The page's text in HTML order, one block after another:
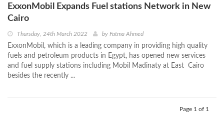
ExxonMobil Expands Fuel stations Network in New
Cairo
Thursday, 24th March 2022 by Fatma Ahmed
ExxonMobil, which is a leading company in providing high quality
fuels and petroleum products in Egypt, has opened new services
and fuel supply stations including Mobil Madinaty at East Cairo
besides the recently ...
Page 1 of 1